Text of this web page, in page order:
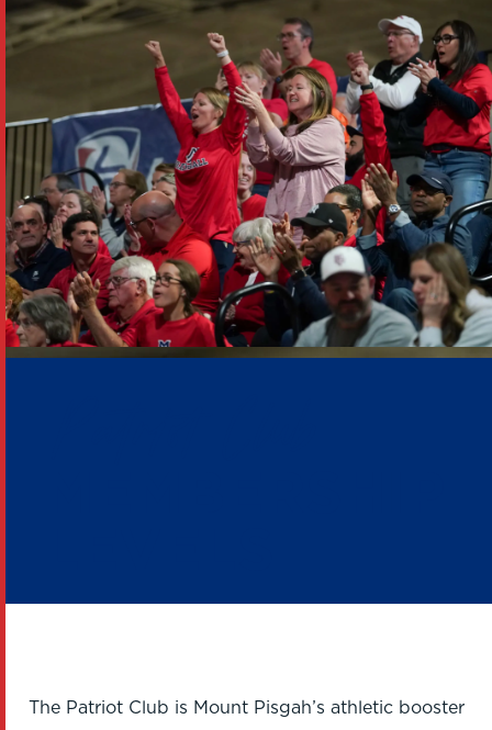
The Patriot Club is Mount Pisgah’s athletic booster